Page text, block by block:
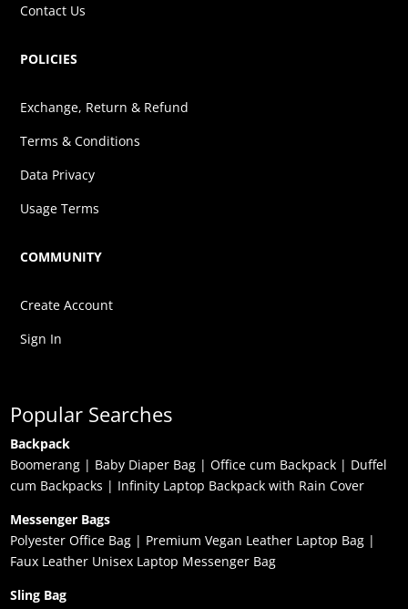
Contact Us
POLICIES
Exchange, Return & Refund
Terms & Conditions
Data Privacy
Usage Terms
COMMUNITY
Create Account
Sign In
Popular Searches
Backpack
Boomerang | Baby Diaper Bag |Office cum Backpack | Duffel
cum Backpacks | Infinity Laptop Backpack with Rain Cover
Messenger Bags
Polyester Office Bag | Premium Vegan Leather Laptop Bag |
Faux Leather Unisex Laptop Messenger Bag
Sling Bag